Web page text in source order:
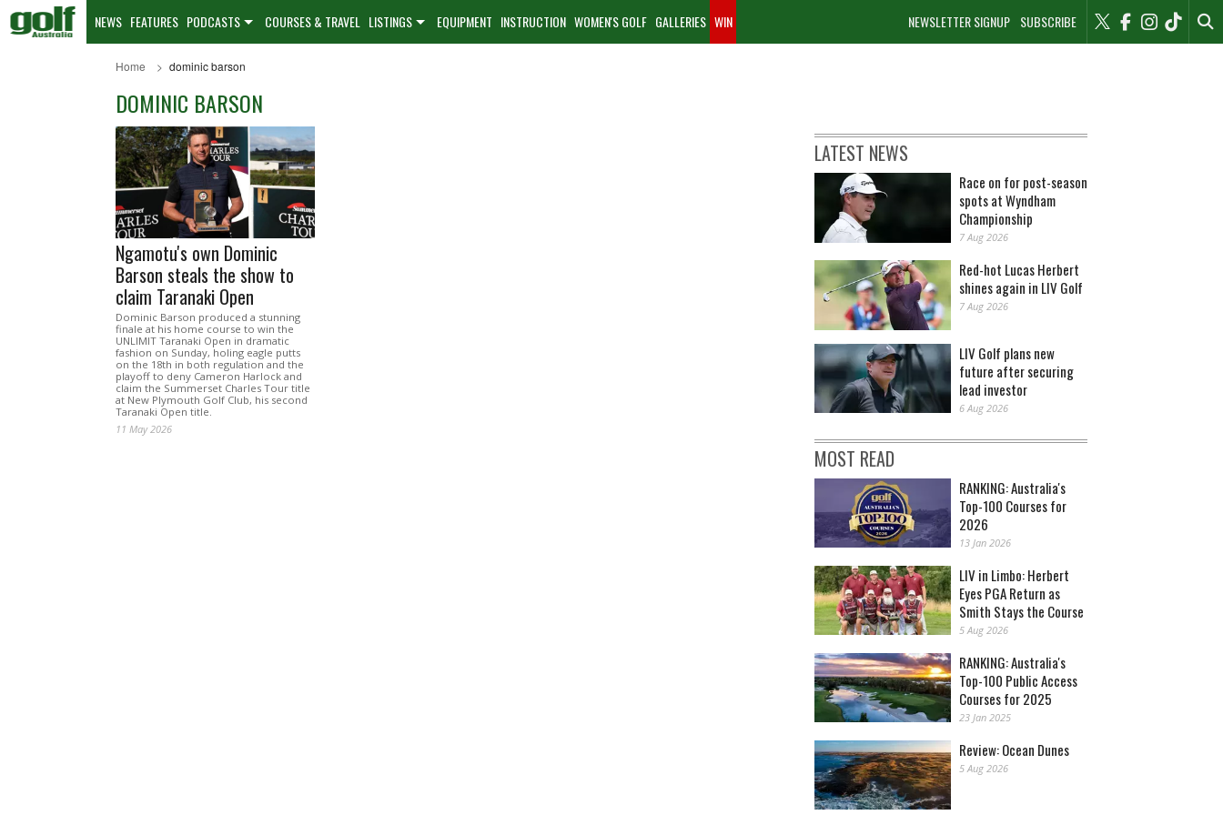
NEWSLETTER SIGNUP SUBSCRIBE
NEWS FEATURES PODCASTS COURSES & TRAVEL LISTINGS EQUIPMENT INSTRUCTION WOMEN'S GOLF GALLERIES WIN
Home dominic barson
DOMINIC BARSON
Ngamotu's own Dominic
Barson steals the show to
claim Taranaki Open
Dominic Barson produced a stunning
finale at his home course to win the
UNLIMIT Taranaki Open in dramatic
fashion on Sunday, holing eagle putts
on the 18th in both regulation and the
playoff to deny Cameron Harlock and
claim the Summerset Charles Tour title
at New Plymouth Golf Club, his second
Taranaki Open title.
11 May 2026
LATEST NEWS
Race on for post-season
spots at Wyndham
Championship
7 Aug 2026
Red-hot Lucas Herbert
shines again in LIV Golf
7 Aug 2026
LIV Golf plans new
future after securing
lead investor
6 Aug 2026
MOST READ
RANKING: Australia's
Top-100 Courses for
2026
13 Jan 2026
LIV in Limbo: Herbert
Eyes PGA Return as
Smith Stays the Course
5 Aug 2026
RANKING: Australia's
Top-100 Public Access
Courses for 2025
23 Jan 2025
Review: Ocean Dunes
5 Aug 2026